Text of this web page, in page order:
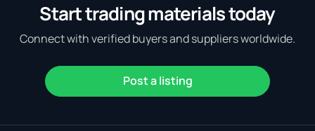
Start trading materials today
Connect with verified buyers and suppliers worldwide.
Post a listing